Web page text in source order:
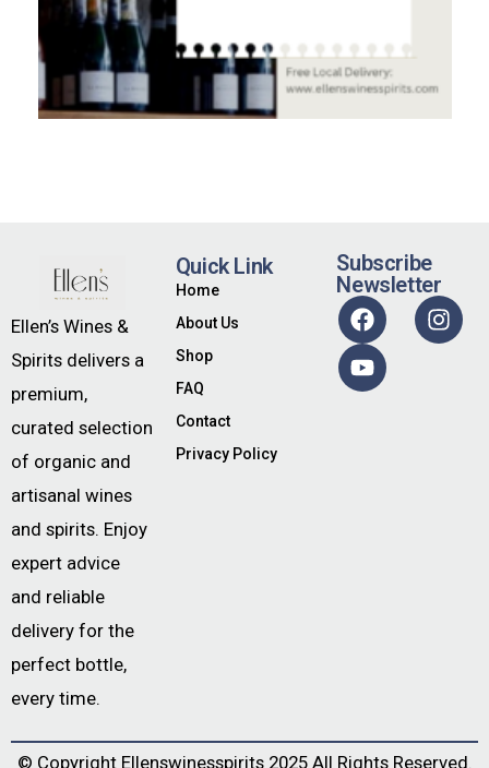
Ellen’s Wines &
Spirits delivers a
premium,
curated selection
of organic and
artisanal wines
and spirits. Enjoy
expert advice
and reliable
delivery for the
perfect bottle,
every time.
Quick Link
Home
About Us
Shop
FAQ
Contact
Privacy Policy
Subscribe
Newsletter
© Copyright Ellenswinesspirits2025 All Rights Reserved.